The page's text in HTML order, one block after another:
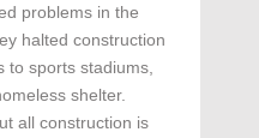
problems in the
halted construction
to sports stadiums,
shelter.
all construction is